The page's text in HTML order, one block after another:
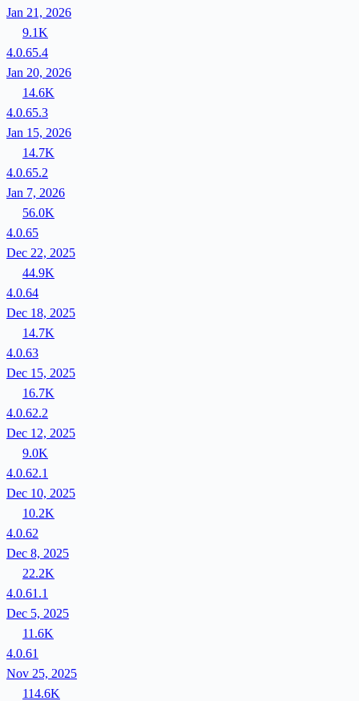
Jan 21, 2026
9.1K
4.0.65.4
Jan 20, 2026
14.6K
4.0.65.3
Jan 15, 2026
14.7K
4.0.65.2
Jan 7, 2026
56.0K
4.0.65
Dec 22, 2025
44.9K
4.0.64
Dec 18, 2025
14.7K
4.0.63
Dec 15, 2025
16.7K
4.0.62.2
Dec 12, 2025
9.0K
4.0.62.1
Dec 10, 2025
10.2K
4.0.62
Dec 8, 2025
22.2K
4.0.61.1
Dec 5, 2025
11.6K
4.0.61
Nov 25, 2025
114.6K